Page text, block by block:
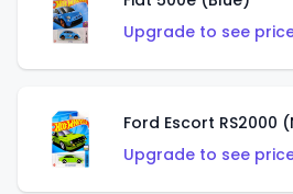
Upgrade to see
Ford Escort RS2000
Upgrade to see